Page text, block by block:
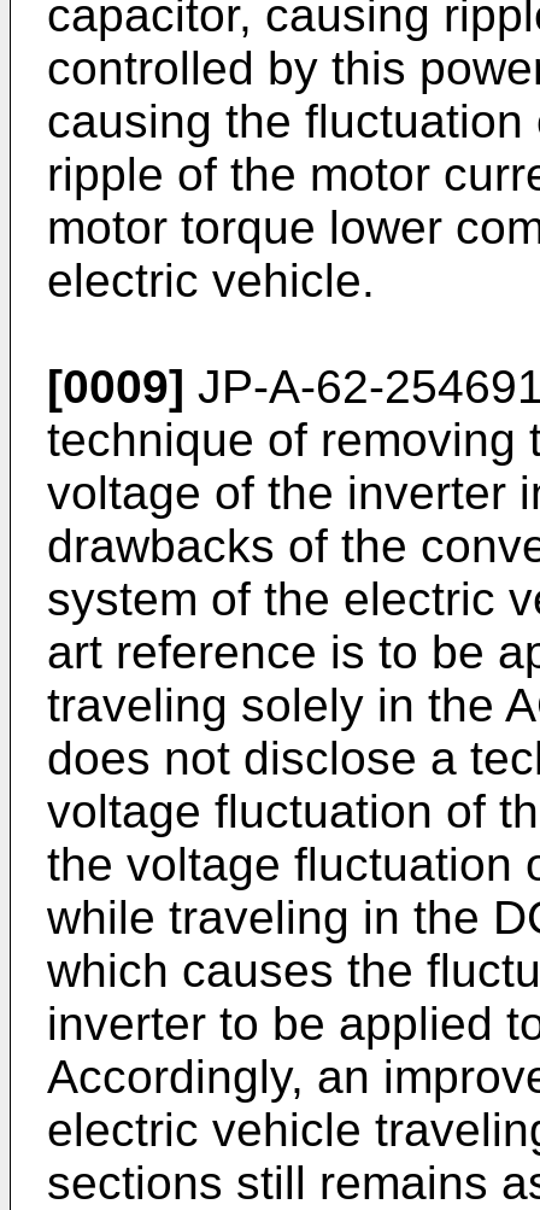
capacitor, causing
controlled by this
causing the
ripple of the motor
motor torque lower
electric vehicle.
[0009] JP-A-62-
technique of removing
voltage of the inverter
drawbacks of the
system of the electric
art reference is to be
traveling solely in the
does not disclose a
voltage fluctuation of
the voltage fluctuation
while traveling in the
which causes the
inverter to be applied
Accordingly, an
electric vehicle
sections still remains